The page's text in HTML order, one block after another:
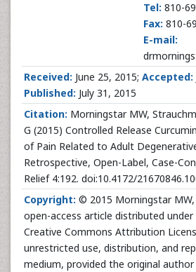
Tel: 810-
Fax: 810-
E-mail:
Received: June 25, 2015; Accepted:
Published: July 31, 2015
Citation: Morningstar MW,
G (2015) Controlled Release
of Pain Related to Adult
Retrospective, Open-Label, Case-
Relief 4:192. doi:10.4172/
Copyright: © 2015 Morningstar
open-access article distributed
Creative Commons Attribution
unrestricted use, distribution, and
medium, provided the original author